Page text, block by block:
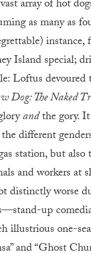
array of hot
as many as
instance,
Island special;
Loftus
Dog: The Naked
andthe gory.
different
station, but
and workers at
distinctly worse
up
illustrious one-
and “Ghost